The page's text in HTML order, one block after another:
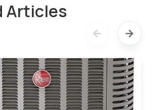
Articles